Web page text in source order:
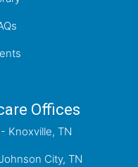
Offices
Knoxville, TN
City, TN